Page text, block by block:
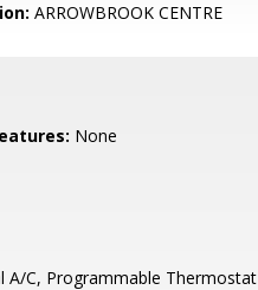
ARROWBROOK CENTRE
None
A/C, Programmable Thermostat